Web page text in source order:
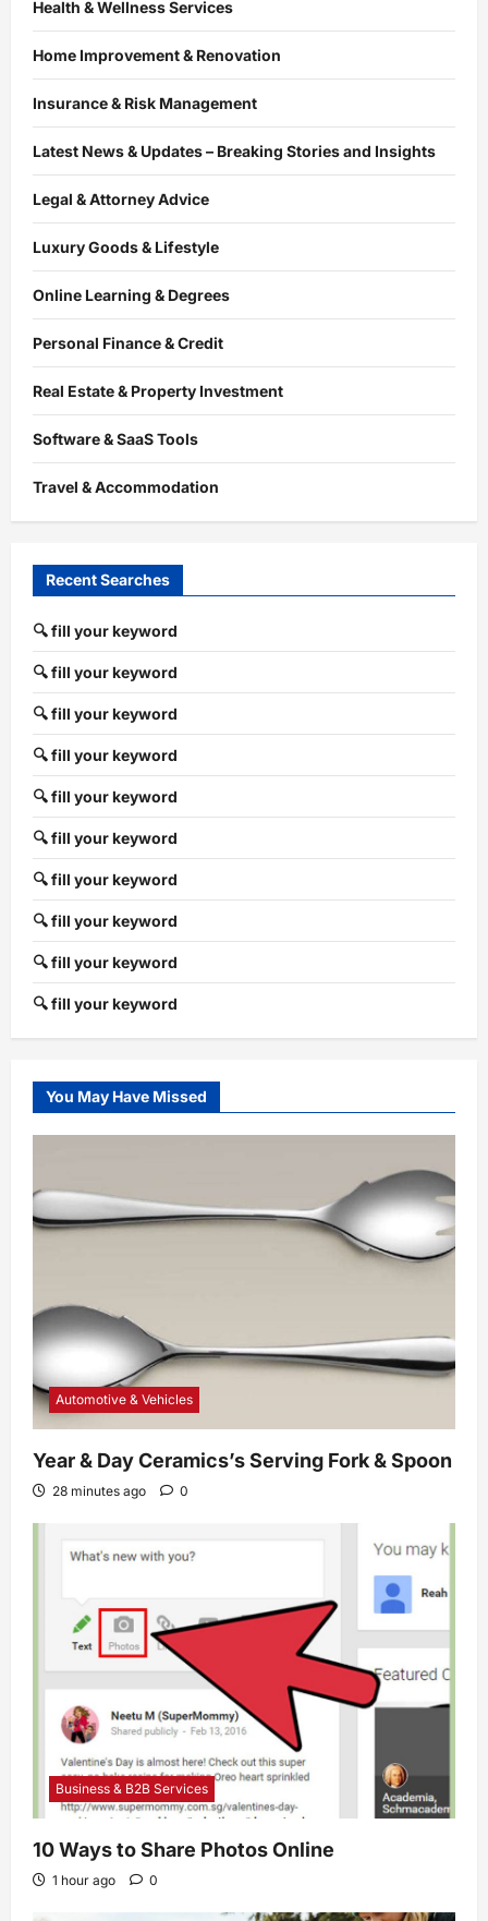
Health & Wellness Services
Home Improvement & Renovation
Insurance & Risk Management
Latest News & Updates – Breaking Stories and Insights
Legal & Attorney Advice
Luxury Goods & Lifestyle
Online Learning & Degrees
Personal Finance & Credit
Real Estate & Property Investment
Software & SaaS Tools
Travel & Accommodation
Recent Searches
🔍 fill your keyword
🔍 fill your keyword
🔍 fill your keyword
🔍 fill your keyword
🔍 fill your keyword
🔍 fill your keyword
🔍 fill your keyword
🔍 fill your keyword
🔍 fill your keyword
🔍 fill your keyword
You May Have Missed
Automotive & Vehicles
Year & Day Ceramics’s Serving Fork & Spoon
28 minutes ago 0
Business & B2B Services
10 Ways to Share Photos Online
1 hour ago 0